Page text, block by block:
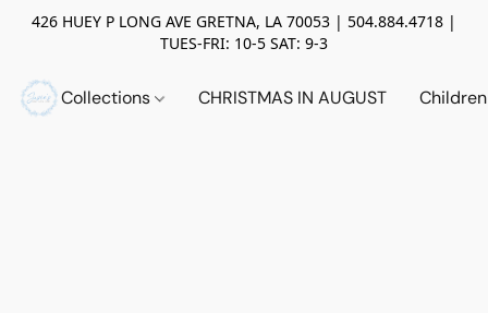
426 HUEY P LONG AVE GRETNA, LA 70053 | 504.884.4718 |
TUES-FRI: 10-5 SAT: 9-3
Collections CHRISTMAS IN AUGUST